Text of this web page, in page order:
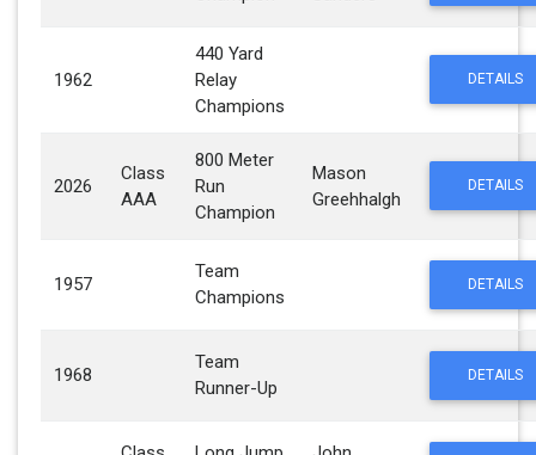
1962
440 Yard
Relay
Champions
DETAILS
2026
Class
AAA
800 Meter
Run
Champion
Mason
Greehhalgh
DETAILS
1957
Team
Champions
DETAILS
1968
Team
Runner-Up
DETAILS